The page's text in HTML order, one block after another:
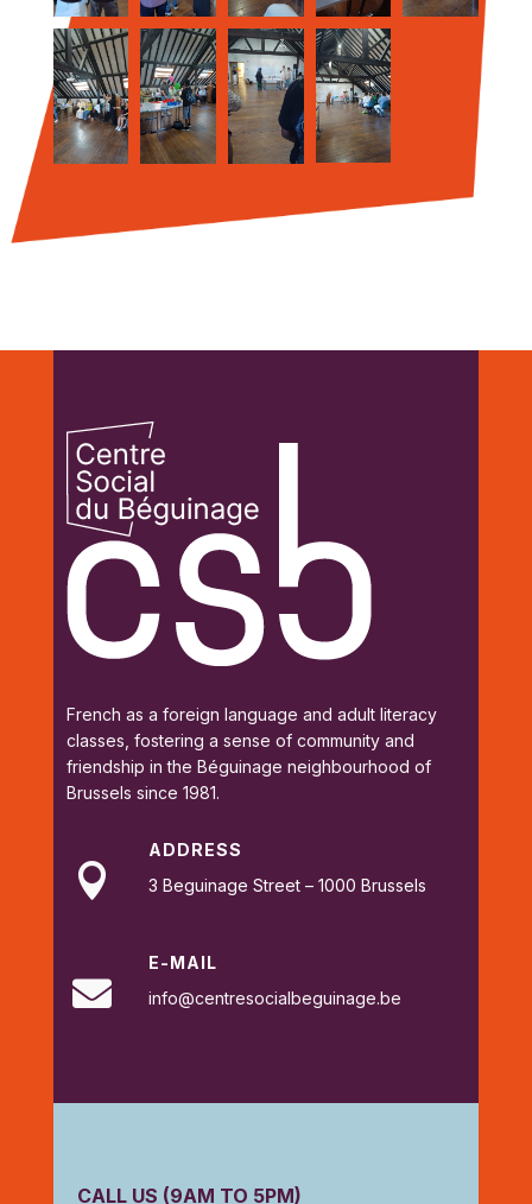
French as a foreign language and adult literacy
classes, fostering a sense of community and
friendship in the Béguinage neighbourhood of
Brussels since 1981.

ADDRESS
3 Beguinage Street – 1000 Brussels

E-MAIL
info@centresocialbeguinage.be
CALL US (9AM TO 5PM)